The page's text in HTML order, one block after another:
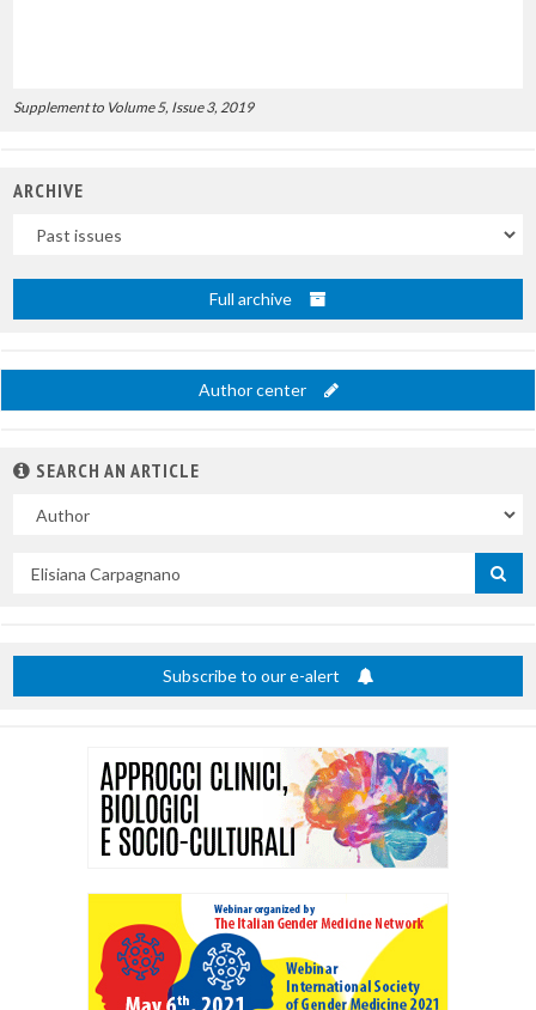
Supplement to Volume 5, Issue 3, 2019
ARCHIVE
Full archive
Author center
SEARCH AN ARTICLE
Subscribe to our e-alert